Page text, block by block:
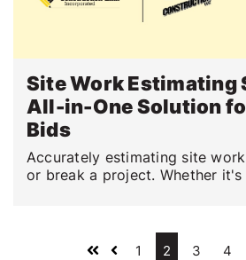
Site Work Estimating
All-in-One Solution
Bids
Accurately estimating site
or break a project. Whether it's
1 2 3 4